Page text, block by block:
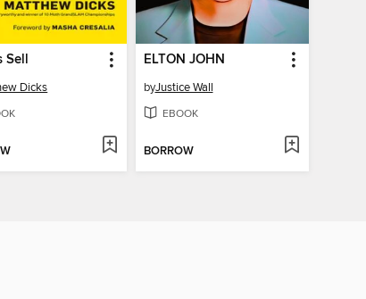
Dicks
ELTON JOHN
byJustice Wall
EBOOK
BORROW